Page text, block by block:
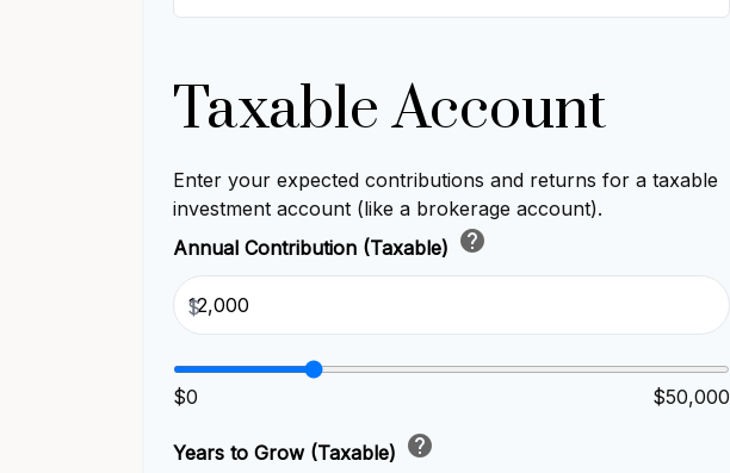
Taxable Account
Enter your expected contributions and returns for a taxable
investment account (like a brokerage account).
Annual Contribution (Taxable) help
$
$0 $50,000
Years to Grow (Taxable) help